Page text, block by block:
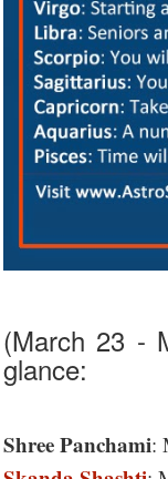
(March 23 -
glance:
Shree Panchami: